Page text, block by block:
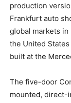
production
Frankfurt auto
global markets
the United
built at the
The five-door
mounted, direct-